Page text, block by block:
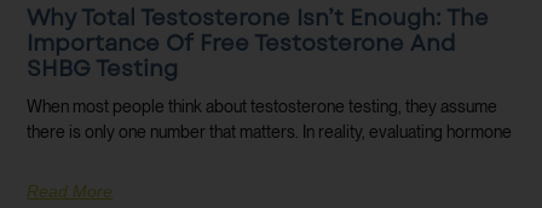
Why Total Testosterone Isn’t Enough: The
Importance Of Free Testosterone And
SHBG Testing
When most people think about testosterone testing, they assume
there is only one number that matters. In reality, evaluating hormone
Read More